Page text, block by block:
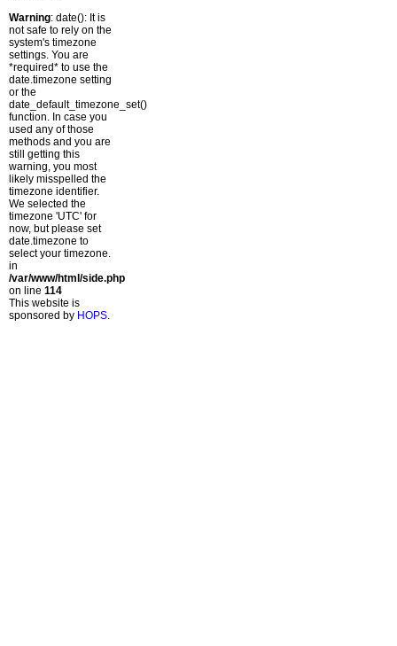
Warning: date(): It is
not safe to rely on the
system's timezone
settings. You are
*required* to use the
date.timezone setting
or the
date_default_timezone_set()
function. In case you
used any of those
methods and you are
still getting this
warning, you most
likely misspelled the
timezone identifier.
We selected the
timezone 'UTC' for
now, but please set
date.timezone to
select your timezone.
in
/var/www/html/side.php
on line 114
This website is
sponsored by HOPS.